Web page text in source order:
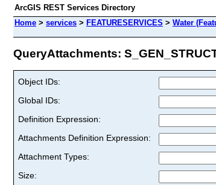
ArcGIS REST Services Directory
Home > services > FEATURESERVICES > Water
QueryAttachments:
Object IDs:
Global IDs:
Definition Expression:
Attachments Definition Expression:
Attachment Types:
Size: